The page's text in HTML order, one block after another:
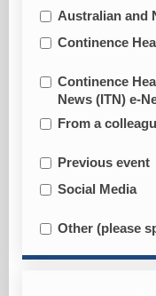
Australian and
Continence
Continence
News (ITN) e-
From a
Previous event
Social Media
Other (please